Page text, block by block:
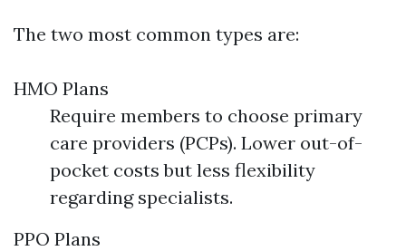
The two most common types are:
HMO Plans
Require members to choose primary
care providers (PCPs). Lower out-of-
pocket costs but less flexibility
regarding specialists.
PPO Plans